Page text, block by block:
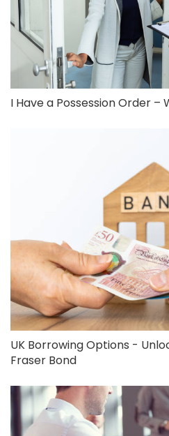
I Have a Possession Order –
UK Borrowing Options -
Fraser Bond